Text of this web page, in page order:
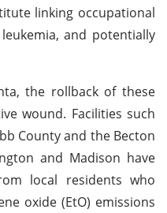
linking occupational
and potentially
the rollback of these
wound. Facilities such
County and the Becton
and Madison have
local residents who
oxide (EtO) emissions